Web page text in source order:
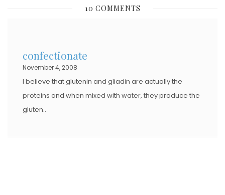
10 COMMENTS
confectionate
November 4, 2008
I believe that glutenin and gliadin are actually the
proteins and when mixed with water, they produce the
gluten..